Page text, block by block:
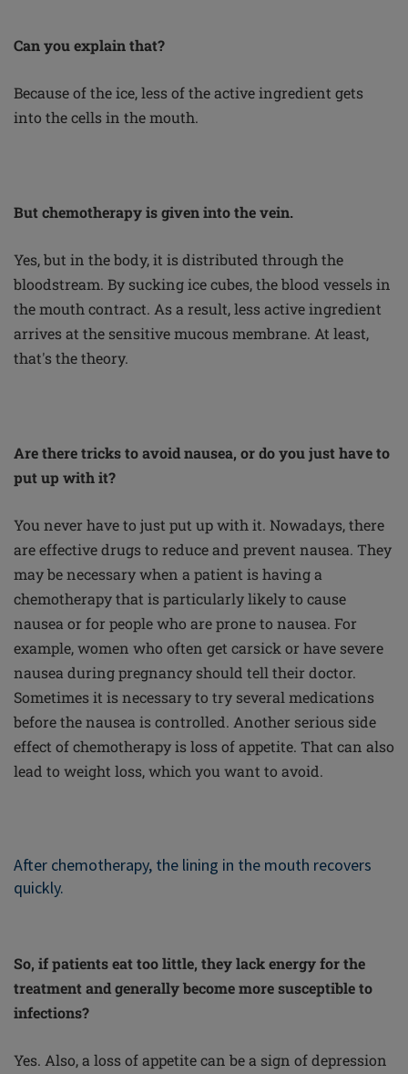
Can you explain that?
Because of the ice, less of the active ingredient gets
into the cells in the mouth.
But chemotherapy is given into the vein.
Yes, but in the body, it is distributed through the
bloodstream. By sucking ice cubes, the blood vessels in
the mouth contract. As a result, less active ingredient
arrives at the sensitive mucous membrane. At least,
that's the theory.
Are there tricks to avoid nausea, or do you just have to
put up with it?
You never have to just put up with it. Nowadays, there
are effective drugs to reduce and prevent nausea. They
may be necessary when a patient is having a
chemotherapy that is particularly likely to cause
nausea or for people who are prone to nausea. For
example, women who often get carsick or have severe
nausea during pregnancy should tell their doctor.
Sometimes it is necessary to try several medications
before the nausea is controlled. Another serious side
effect of chemotherapy is loss of appetite. That can also
lead to weight loss, which you want to avoid.
After chemotherapy, the lining in the mouth recovers
quickly.
So, if patients eat too little, they lack energy for the
treatment and generally become more susceptible to
infections?
Yes. Also, a loss of appetite can be a sign of depression